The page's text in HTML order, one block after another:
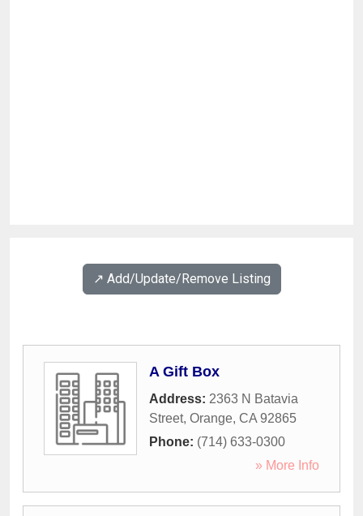
↗️ Add/Update/Remove Listing
A Gift Box
Address: 2363 N Batavia
Street, Orange, CA 92865
Phone: (714) 633-0300
» More Info